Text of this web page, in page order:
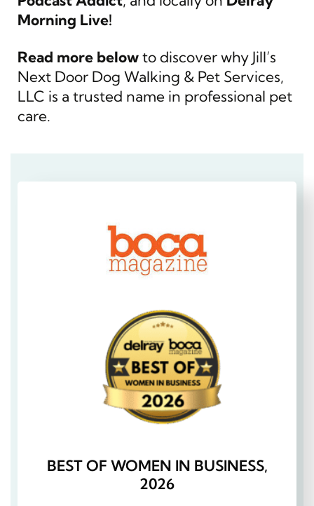
Morning Live!
Read more belowto discover why Jill’s
Next Door Dog Walking & Pet Services,
LLC is a trusted name in professional pet
care.
BEST OF WOMEN IN BUSINESS,
2026